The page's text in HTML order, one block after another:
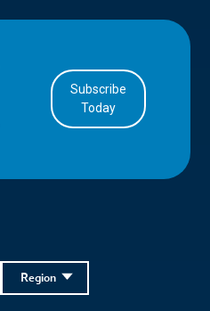
Subscribe
Today
Region